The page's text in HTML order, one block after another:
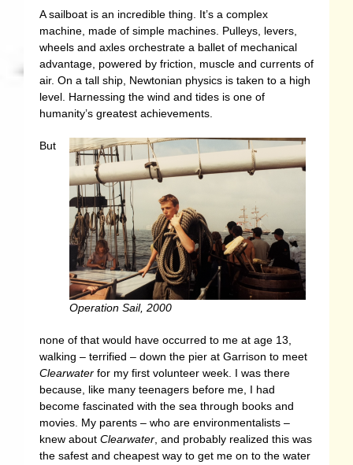
A sailboat is an incredible thing. It’s a complex
machine, made of simple machines. Pulleys, levers,
wheels and axles orchestrate a ballet of mechanical
advantage, powered by friction, muscle and currents of
air. On a tall ship, Newtonian physics is taken to a high
level. Harnessing the wind and tides is one of
humanity’s greatest achievements.
Operation Sail, 2000
But
none of that would have occurred to me at age 13,
walking – terrified – down the pier at Garrison to meet
Clearwaterfor my first volunteer week. I was there
because, like many teenagers before me, I had
become fascinated with the sea through books and
movies. My parents – who are environmentalists –
knew about Clearwater, and probably realized this was
the safest and cheapest way to get me on to the water